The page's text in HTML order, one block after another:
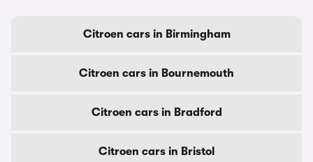
Citroen cars in Birmingham
Citroen cars in Bournemouth
Citroen cars in Bradford
Citroen cars in Bristol